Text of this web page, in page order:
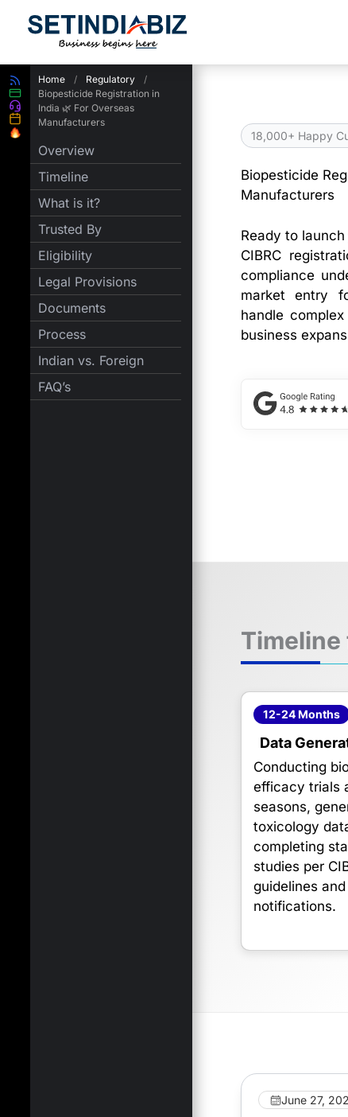
Home / Regulatory
/
Biopesticide Registration in
India 🌿 For Overseas
Manufacturers
Overview
Timeline
What is it?
Trusted By
Eligibility
Legal Provisions
Documents
Process
Indian vs. Foreign
FAQ’s
18,000+ Happy
Biopesticide
Manufacturers
Ready to
CIBRC
compliance
market entry
handle
business
Timeline
12-24 Months
Data
Conducting
efficacy trials
seasons,
toxicology
completing
studies per
guidelines and
notifications.
June 27,